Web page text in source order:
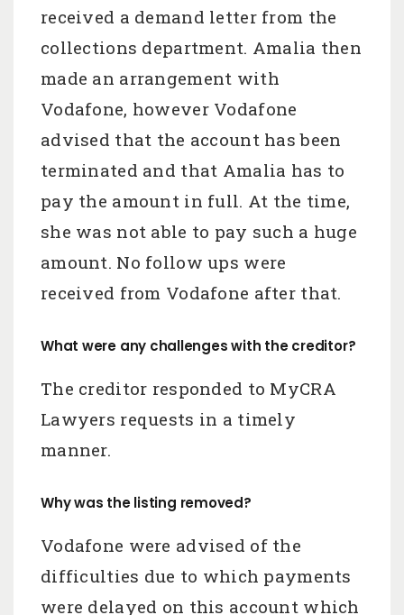
received a demand letter from the
collections department. Amalia then
made an arrangement with
Vodafone, however Vodafone
advised that the account has been
terminated and that Amalia has to
pay the amount in full. At the time,
she was not able to pay such a huge
amount. No follow ups were
received from Vodafone after that.
What were any challenges with the creditor?
The creditor responded to MyCRA
Lawyers requests in a timely
manner.
Why was the listing removed?
Vodafone were advised of the
difficulties due to which payments
were delayed on this account which